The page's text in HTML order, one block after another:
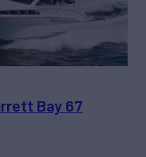
Bay 67